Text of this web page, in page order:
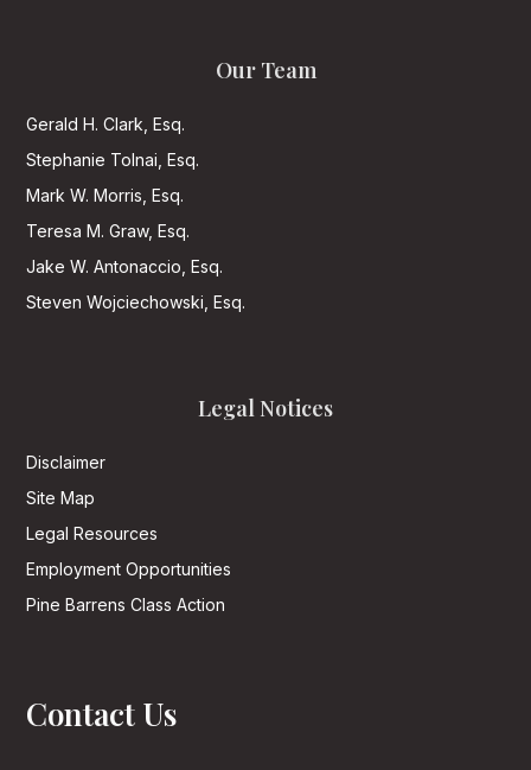
Our Team
Gerald H. Clark, Esq.
Stephanie Tolnai, Esq.
Mark W. Morris, Esq.
Teresa M. Graw, Esq.
Jake W. Antonaccio, Esq.
Steven Wojciechowski, Esq.
Legal Notices
Disclaimer
Site Map
Legal Resources
Employment Opportunities
Pine Barrens Class Action
Contact Us